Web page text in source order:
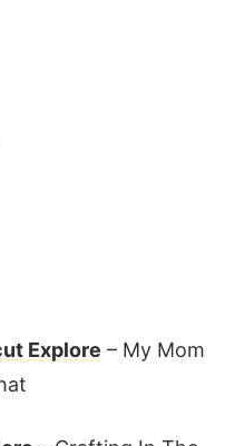
Explore – My Mom